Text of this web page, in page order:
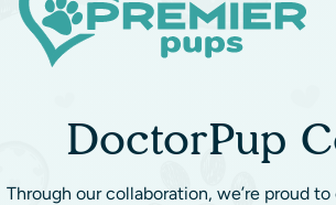
DoctorPup
Through our collaboration, we’re proud